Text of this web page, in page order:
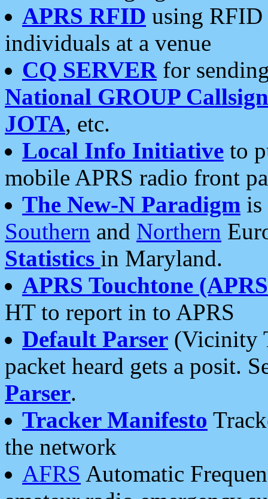
APRS RFID using RFID
individuals at a venue
CQ SERVERfor
National GROUP
JOTA, etc.
Local Info Initiative to
mobile APRS radio front
The New-N Paradigm is
Southern and Northern
Statistics in Maryland.
APRS Touchtone
HT to report in to APRS
Default Parser (Vicinity
packet heard gets a posit.
Parser.
Tracker Manifesto
the network
AFRS Automatic